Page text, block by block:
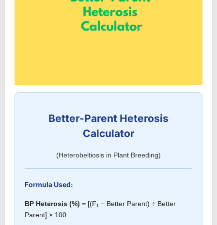
Better-Parent Heterosis
Calculator
(Heterobeltiosis in Plant Breeding)
Formula Used:
BP Heterosis (%) = [(F₁ − Better Parent) ÷ Better
Parent] × 100